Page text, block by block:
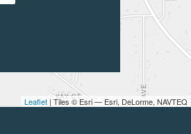
Leaflet | Tiles © Esri — Esri, DeLorme, NAVTEQ